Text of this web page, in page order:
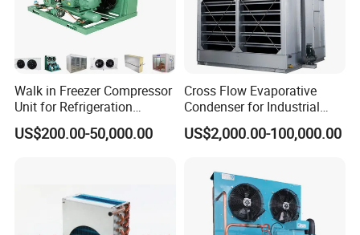
1.Can you customize the cold storage room
Walk in Freezer Compressor
Unit for Refrigeration
System
US$200.00-50,000.00
Cross Flow Evaporative
Condenser for Industrial
Refrigeration System
US$2,000.00-100,000.00